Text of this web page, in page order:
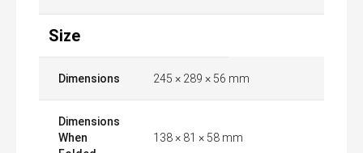
Size
Dimensions 245 × 289 × 56 mm
Dimensions
When
138 × 81 × 58 mm